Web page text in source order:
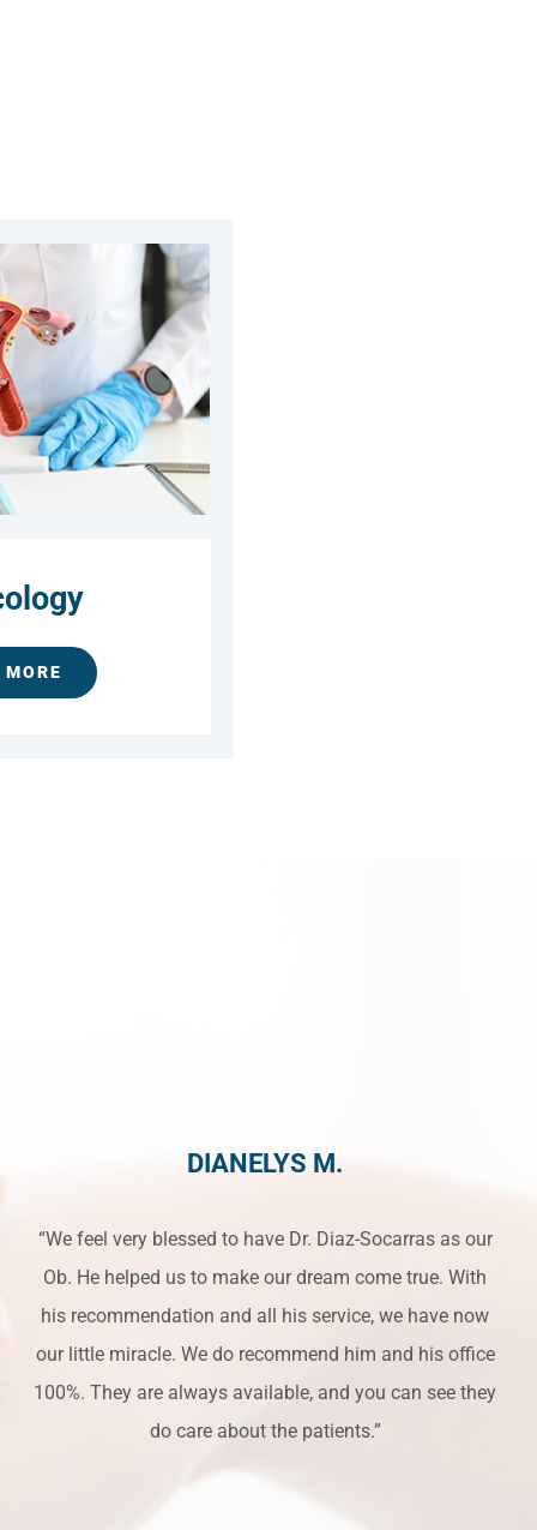
DIANELYS M.
“We feel very blessed to have Dr. Diaz-Socarras as our
Ob. He helped us to make our dream come true. With
his recommendation and all his service, we have now
our little miracle. We do recommend him and his office
100%. They are always available, and you can see they
do care about the patients.”